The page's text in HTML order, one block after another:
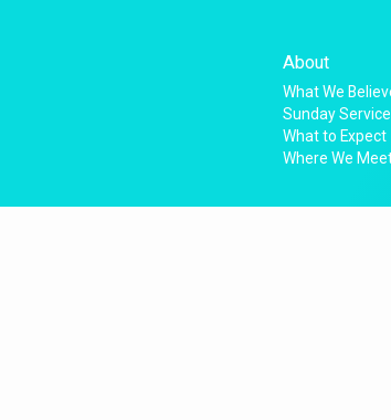
About
What We
Sunday
What to Expect
Where We